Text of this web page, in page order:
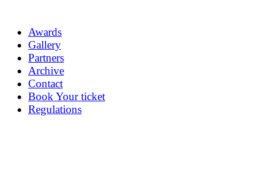
Awards
Gallery
Partners
Archive
Contact
Book Your ticket
Regulations